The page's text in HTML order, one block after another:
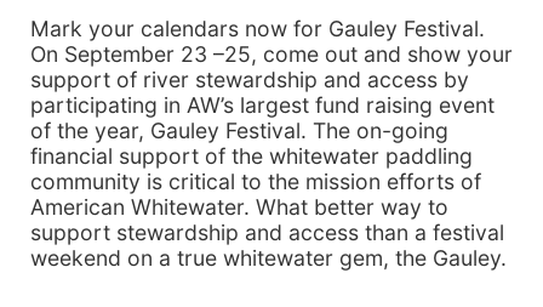
Mark your calendars now for Gauley Festival.
On September 23 –25, come out and show your
support of river stewardship and access by
participating in AW’s largest fund raising event
of the year, Gauley Festival. The on-going
financial support of the whitewater paddling
community is critical to the mission efforts of
American Whitewater. What better way to
support stewardship and access than a festival
weekend on a true whitewater gem, the Gauley.